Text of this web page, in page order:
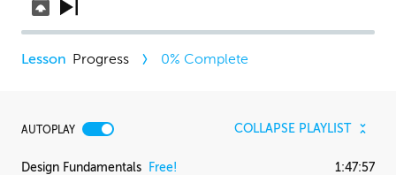
Progress 0% Complete
AUTOPLAY COLLAPSE PLAYLIST
Design Fundamentals Free! 1:47:57